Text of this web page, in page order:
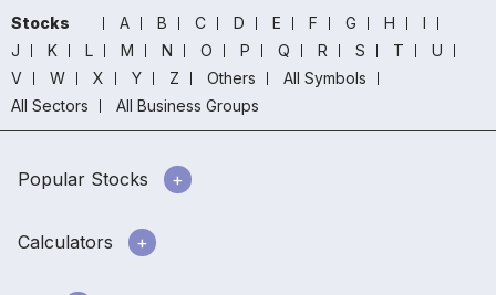
Stocks A B C D E F G H
I
J
K L M N O P Q R S T
U
V
W X Y Z Others
All Symbols
All Sectors
All Business Groups
Popular Stocks
Calculators